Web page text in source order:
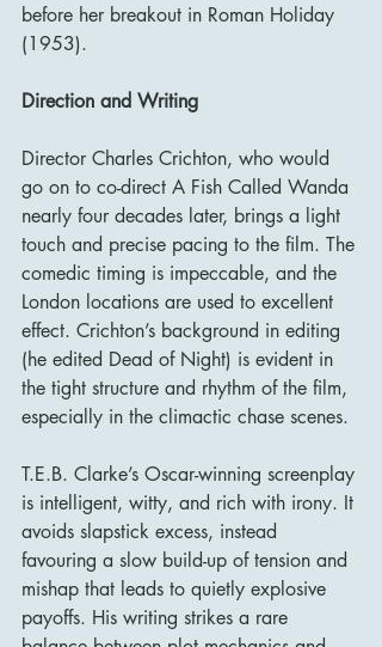
before her breakout in Roman Holiday
(1953).
Direction and Writing
Director Charles Crichton, who would
go on to co-direct A Fish Called Wanda
nearly four decades later, brings a light
touch and precise pacing to the film. The
comedic timing is impeccable, and the
London locations are used to excellent
effect. Crichton’s background in editing
(he edited Dead of Night) is evident in
the tight structure and rhythm of the film,
especially in the climactic chase scenes.
T.E.B. Clarke’s Oscar-winning screenplay
is intelligent, witty, and rich with irony. It
avoids slapstick excess, instead
favouring a slow build-up of tension and
mishap that leads to quietly explosive
payoffs. His writing strikes a rare